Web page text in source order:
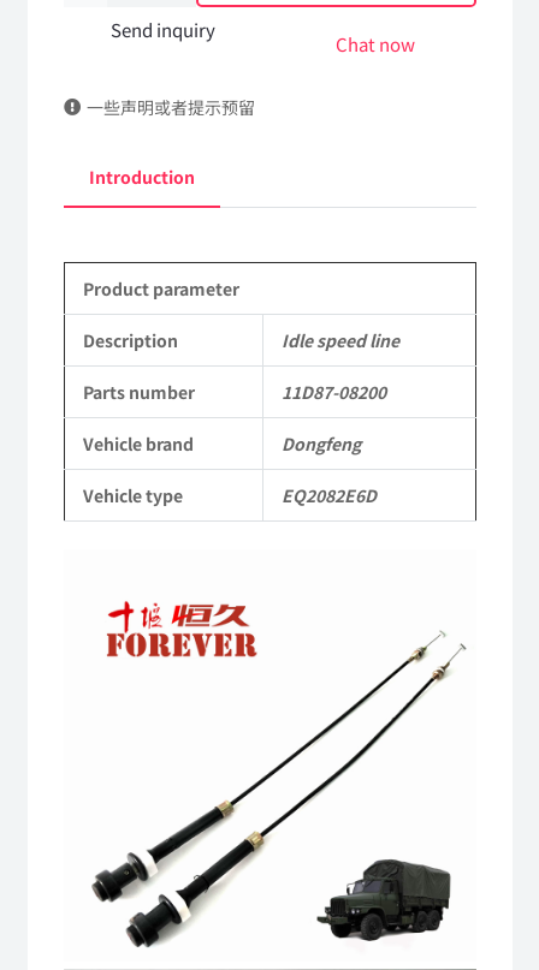
speed
11D87-
Applicable
Dongfeng
EQ2082E6D
Parts
Parts
Military
wheel
drive
Send inquiry
Chat now
一些声明或者提示预留
Introduction
Product parameter
Description Idle speed line
Parts number 11D87-08200
Vehicle brand Dongfeng
Vehicle type EQ2082E6D